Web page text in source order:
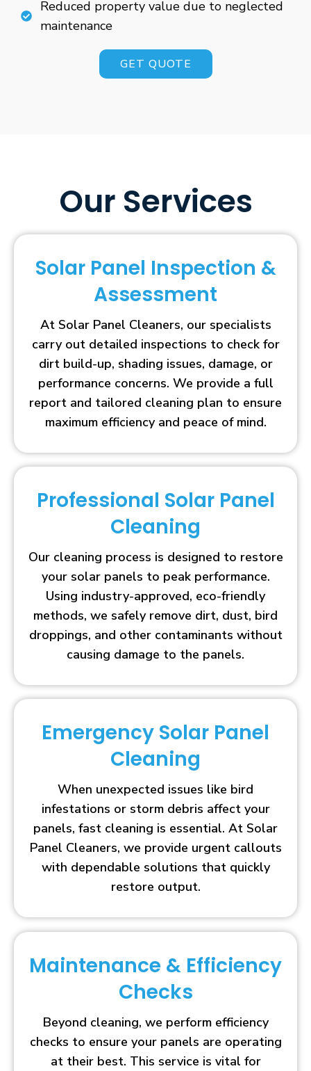
Reduced property value due to neglected
maintenance
GET QUOTE
Our Services
Solar Panel Inspection &
Assessment
At Solar Panel Cleaners, our specialists
carry out detailed inspections to check for
dirt build-up, shading issues, damage, or
performance concerns. We provide a full
report and tailored cleaning plan to ensure
maximum efficiency and peace of mind.
Professional Solar Panel
Cleaning
Our cleaning process is designed to restore
your solar panels to peak performance.
Using industry-approved, eco-friendly
methods, we safely remove dirt, dust, bird
droppings, and other contaminants without
causing damage to the panels.
Emergency Solar Panel
Cleaning
When unexpected issues like bird
infestations or storm debris affect your
panels, fast cleaning is essential. At Solar
Panel Cleaners, we provide urgent callouts
with dependable solutions that quickly
restore output.
Maintenance & Efficiency
Checks
Beyond cleaning, we perform efficiency
checks to ensure your panels are operating
at their best. This service is vital for